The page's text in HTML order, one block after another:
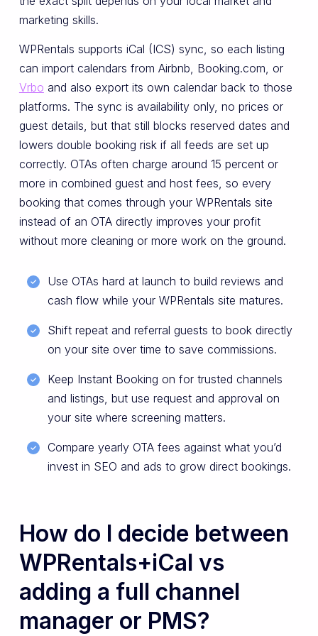
marketing skills.
WPRentals supports iCal (ICS) sync, so each listing
can import calendars from Airbnb, Booking.com, or
Vrbo and also export its own calendar back to those
platforms. The sync is availability only, no prices or
guest details, but that still blocks reserved dates and
lowers double booking risk if all feeds are set up
correctly. OTAs often charge around 15 percent or
more in combined guest and host fees, so every
booking that comes through your WPRentals site
instead of an OTA directly improves your profit
without more cleaning or more work on the ground.
Use OTAs hard at launch to build reviews and
cash flow while your WPRentals site matures.
Shift repeat and referral guests to book directly
on your site over time to save commissions.
Keep Instant Booking on for trusted channels
and listings, but use request and approval on
your site where screening matters.
Compare yearly OTA fees against what you’d
invest in SEO and ads to grow direct bookings.
How do I decide between
WPRentals+iCal vs
adding a full channel
manager or PMS?